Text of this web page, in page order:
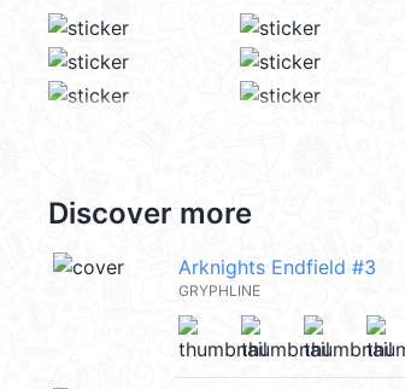
Discover more
Arknights Endfield #3
GRYPHLINE